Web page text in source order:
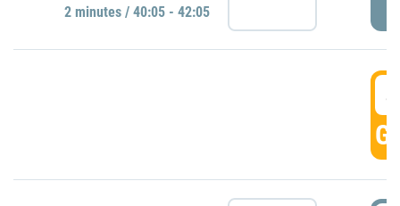
2 minutes / 40:05 - 42:05